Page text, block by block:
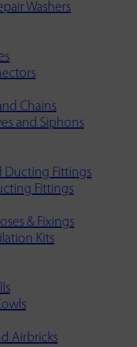
Washers
Chains
and Siphons
Ducting Fittings
Fittings
& Fixings
Kits
Airbricks